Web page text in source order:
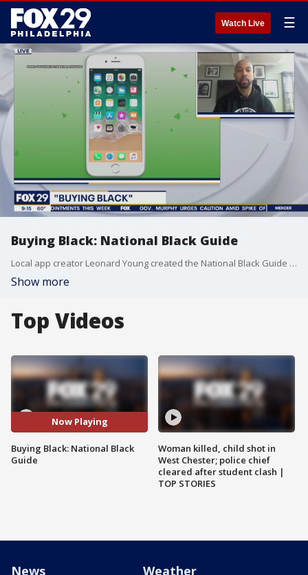
Watch Live ☰
Buying Black: National Black Guide
Local app creator Leonard Young created the National Black Guide App to help find black-owned businesses locally and across the country.
Show more
Top Videos
Now Playing
Buying Black: National Black
Guide
Woman killed, child shot in
West Chester; police chief
cleared after student clash |
TOP STORIES
News Weather